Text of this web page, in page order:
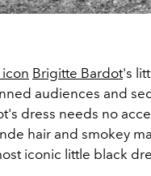
icon Brigitte Bardot's
audiences and
dress needs no
hair and smokey
iconic little black